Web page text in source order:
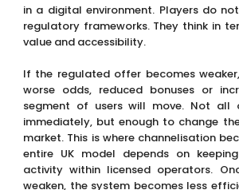
If the regulated offer becomes
worse odds, reduced bonuses or
segment of users will move. Not all
market. This is where channelisation
entire UK model depends on
activity within licensed operators.
weaken, the system becomes less
how strong the regulatory framework
The government is aware,